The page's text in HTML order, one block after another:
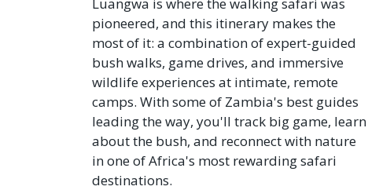
pioneered, and this itinerary makes the
most of it: a combination of expert-guided
bush walks, game drives, and immersive
wildlife experiences at intimate, remote
camps. With some of Zambia's best guides
leading the way, you'll track big game, learn
about the bush, and reconnect with nature
in one of Africa's most rewarding safari
destinations.